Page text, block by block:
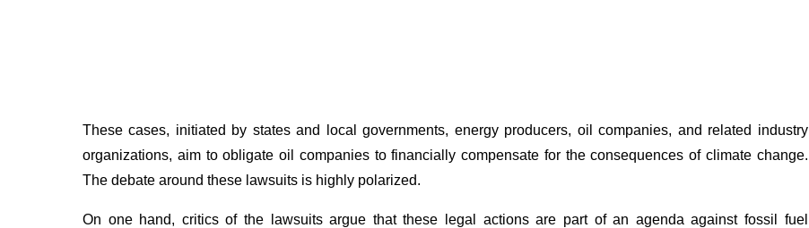
These cases, initiated by states and local governments, energy producers, oil companies, and related industry
organizations, aim to obligate oil companies to financially compensate for the consequences of climate change.
The debate around these lawsuits is highly polarized.
On one hand, critics of the lawsuits argue that these legal actions are part of an agenda against fossil fuel